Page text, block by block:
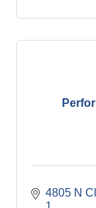
4805 N